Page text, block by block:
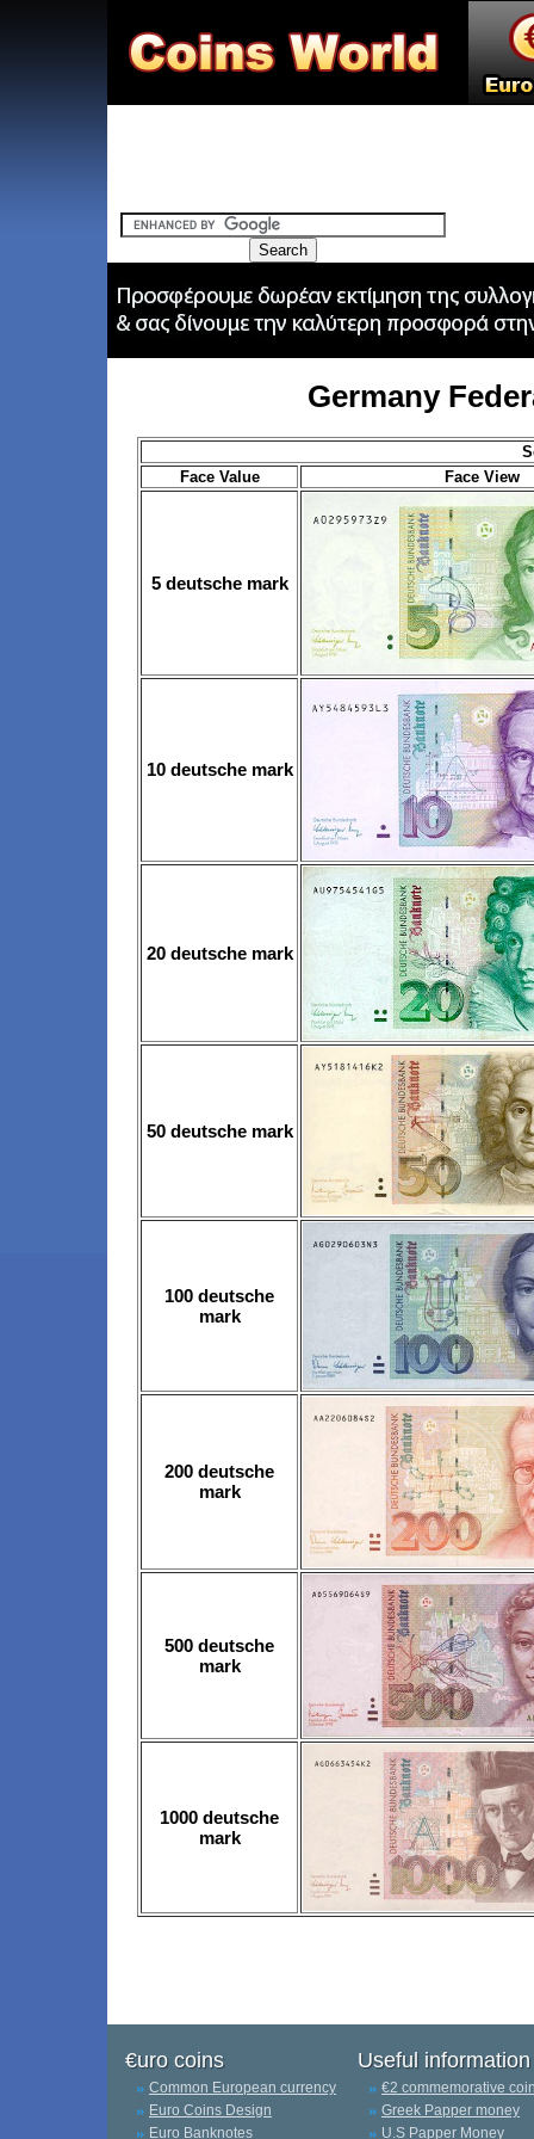
Germany
Face Value
Face View
5 deutsche mark
10 deutsche mark
20 deutsche mark
50 deutsche mark
100 deutsche
mark
200 deutsche
mark
500 deutsche
mark
1000 deutsche
mark
€uro coins
Common European currency
Euro Coins Design
Euro Banknotes
Useful information
€2 commemorative
Greek Papper money
U.S Papper Money